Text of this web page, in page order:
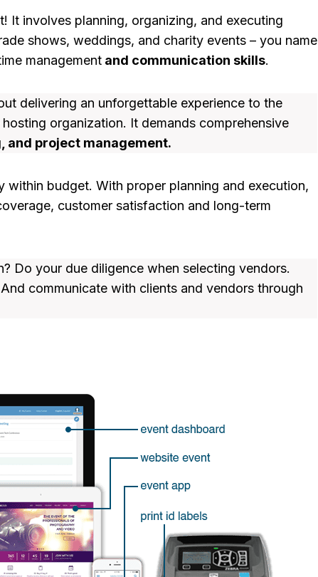
It involves planning, organizing, and executing
shows, weddings, and charity events – you name
management and communication skills.
delivering an unforgettable experience to the
organization. It demands comprehensive
and project management.
within budget. With proper planning and execution,
customer satisfaction and long-term
Do your due diligence when selecting vendors.
communicate with clients and vendors through